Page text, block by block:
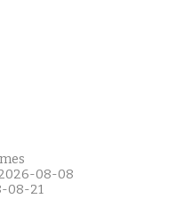
08-08
08-21